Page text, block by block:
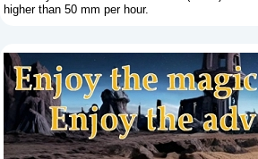
higher than 50 mm per hour.